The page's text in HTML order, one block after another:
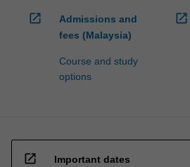
open_in_new
Admissions and
fees (Malaysia)
Course and study
options
open_in_new
open_in_new Important dates